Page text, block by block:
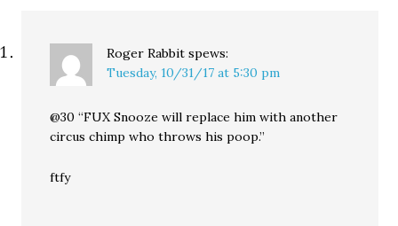
Roger Rabbit spews:
Tuesday, 10/31/17 at 5:30 pm
@30 “FUX Snooze will replace him with another
circus chimp who throws his poop.”
ftfy